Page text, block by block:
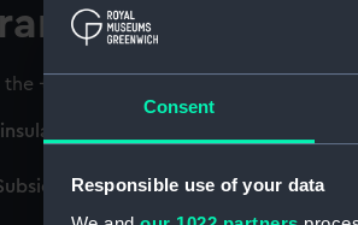
Consent
Responsible use of your data
the + icons to explore more.
& Oriental Steam Navigation
Companies (Manuscript)